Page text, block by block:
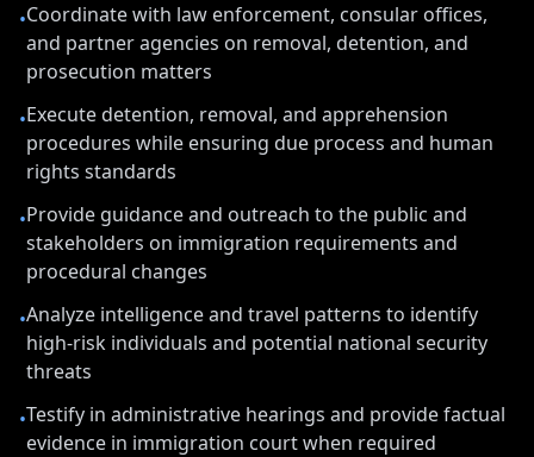
•Coordinate with law enforcement, consular offices,
and partner agencies on removal, detention, and
prosecution matters
•Execute detention, removal, and apprehension
procedures while ensuring due process and human
rights standards
•Provide guidance and outreach to the public and
stakeholders on immigration requirements and
procedural changes
•Analyze intelligence and travel patterns to identify
high-risk individuals and potential national security
threats
•Testify in administrative hearings and provide factual
evidence in immigration court when required